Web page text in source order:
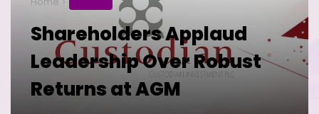
Shareholders Applaud
Leadership Over Robust
Returns at AGM